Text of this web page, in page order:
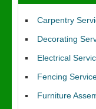
Carpentry
Decorating
Electrical
Fencing
Furniture